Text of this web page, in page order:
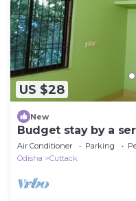
US $28
New
Budget stay by a
charm just steps
Air Conditioner Parking
Odisha
Cuttack